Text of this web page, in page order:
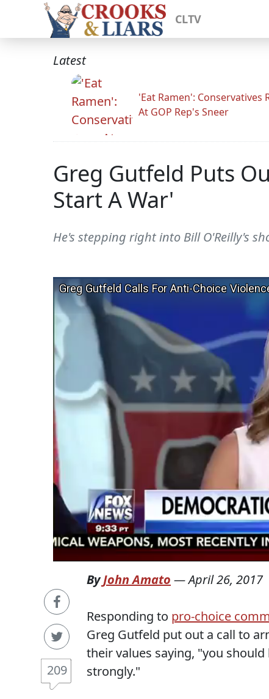
CLTV
Latest
'Eat Ramen': Conservatives
At GOP Rep's Sneer
Greg Gutfeld Puts
Start A War'
He's stepping right into Bill O'Reilly's
209
ByJohn Amato —April 26, 2017
Responding to pro-choice
Greg Gutfeld put out a call to
their values saying, "you
strongly."